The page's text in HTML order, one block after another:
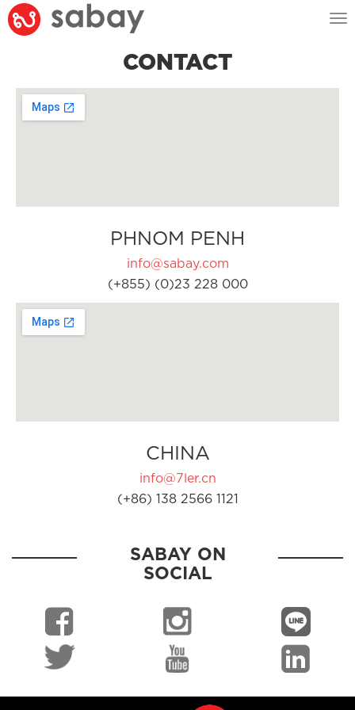
CONTACT
PHNOM PENH
info@sabay.com
(+855) (0)23 228 000
CHINA
info@7ler.cn
(+86) 138 2566 1121
SABAY ON
SOCIAL